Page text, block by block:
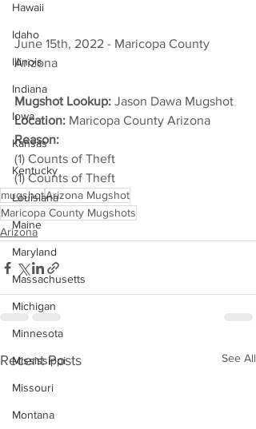
Hawaii
Idaho
Illinois
Indiana
Iowa
Kansas
Kentucky
Louisiana
Maine
Maryland
Massachusetts
Michigan
Minnesota
Mississippi
Missouri
Montana
June 15th, 2022 - Maricopa County
Arizona
Mugshot Lookup: Jason Dawa Mugshot
Location: Maricopa County Arizona
Reason:
(1) Counts of Theft
(1) Counts of Theft
mugshotArizona Mugshot
Maricopa County Mugshots
Arizona
Recent Posts See All